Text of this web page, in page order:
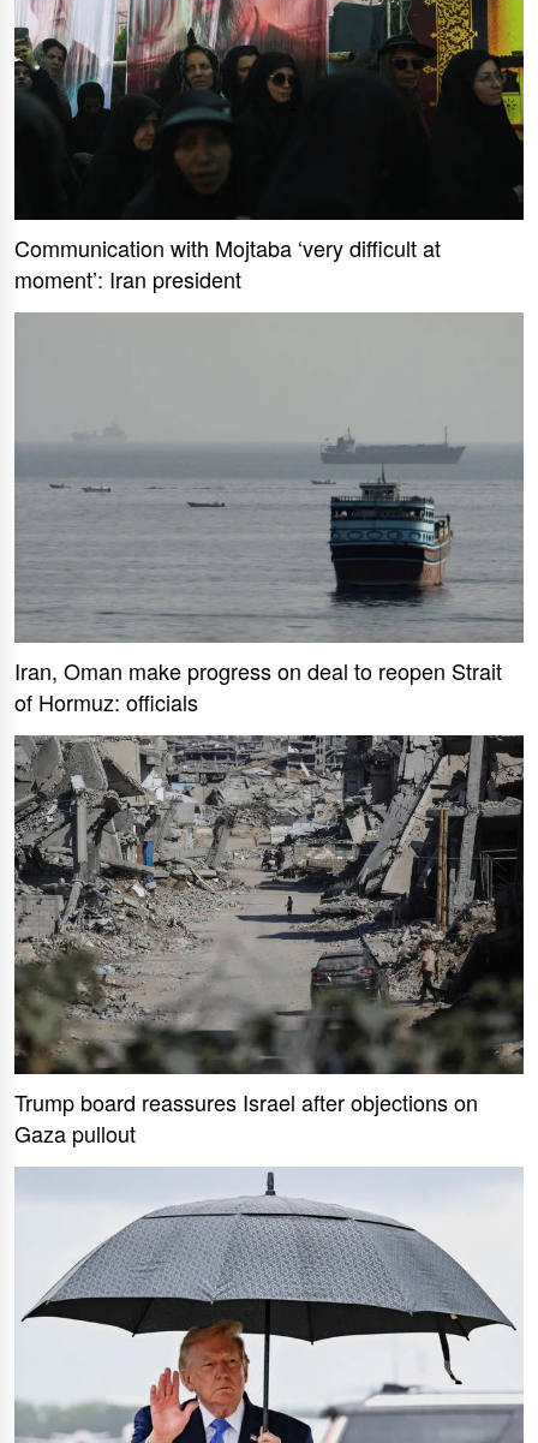
Communication with Mojtaba ‘very difficult at
moment’: Iran president
Iran, Oman make progress on deal to reopen Strait
of Hormuz: officials
Trump board reassures Israel after objections on
Gaza pullout